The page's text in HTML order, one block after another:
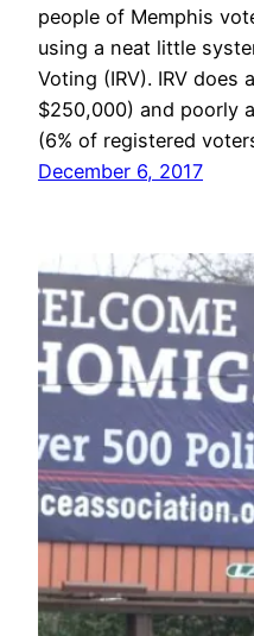
people of Memphis
using a neat little
Voting (IRV). IRV does
$250,000) and poorly
(6% of registered
December 6, 2017